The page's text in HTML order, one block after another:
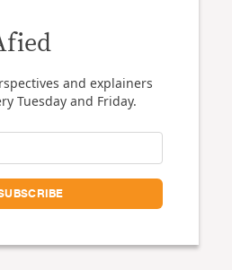
and explainers
Tuesday and Friday.